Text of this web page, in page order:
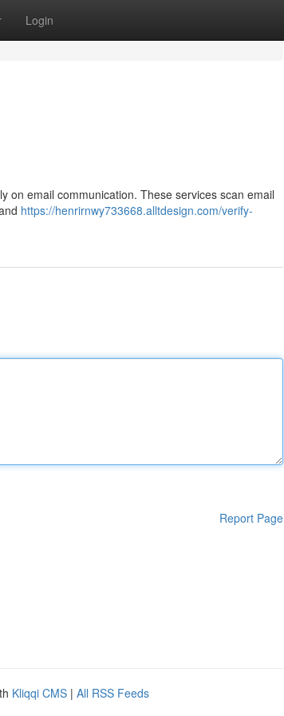
Login
on email communication. These services scan email
https://henrirnwy733668.alltdesign.com/verify-
Report Page
Kliqqi CMS | All RSS Feeds